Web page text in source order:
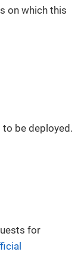
on which this
be deployed.
for